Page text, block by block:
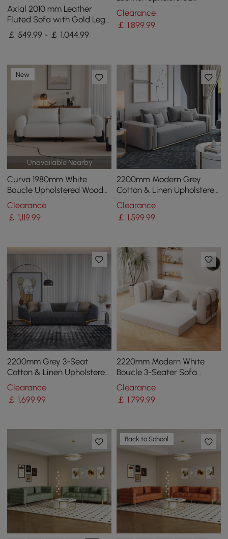
Axial 2010 mm Leather
Fluted Sofa with Gold Legs
& Pillows Set of 2
￡ 549.99 - ￡ 1,044.99
Channel Tufted Sofa with
Gold Legs
Clearance
￡ 1,899.99
Unavailable Nearby
New
Curva 1980mm White
Boucle Upholstered Wood
Legs 2-Seat Sofa
Clearance
￡ 1,119.99
2200mm Modern Grey
Cotton & Linen Upholstered
3-Seater Sofa for Living
Room
Clearance
￡ 1,599.99
2200mm Grey 3-Seat
Cotton & Linen Upholstered
Sofa with Pillows Gold Legs
Clearance
￡ 1,699.99
2220mm Modern White
Boucle 3-Seater Sofa
Upholstered Convertible
with Side Storage
Clearance
￡ 1,799.99
Back to School